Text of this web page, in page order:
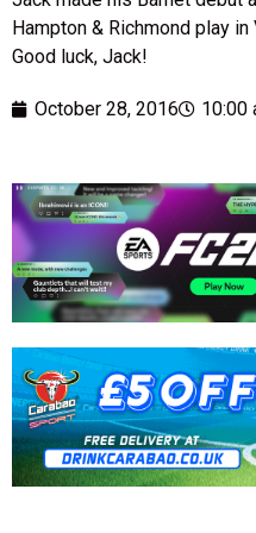
Hampton & Richmond play
Good luck, Jack!
October 28, 2016 10:00